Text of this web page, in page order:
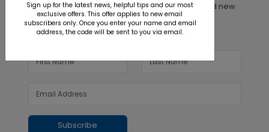
Get early access to sales, product launches and new
product releases. We will not share your email
address.
Subscribe
Sign up for the latest news, helpful tips and our most
exclusive offers. This offer applies to new email
subscribers only. Once you enter your name and email
address, the code will be sent to you via email.